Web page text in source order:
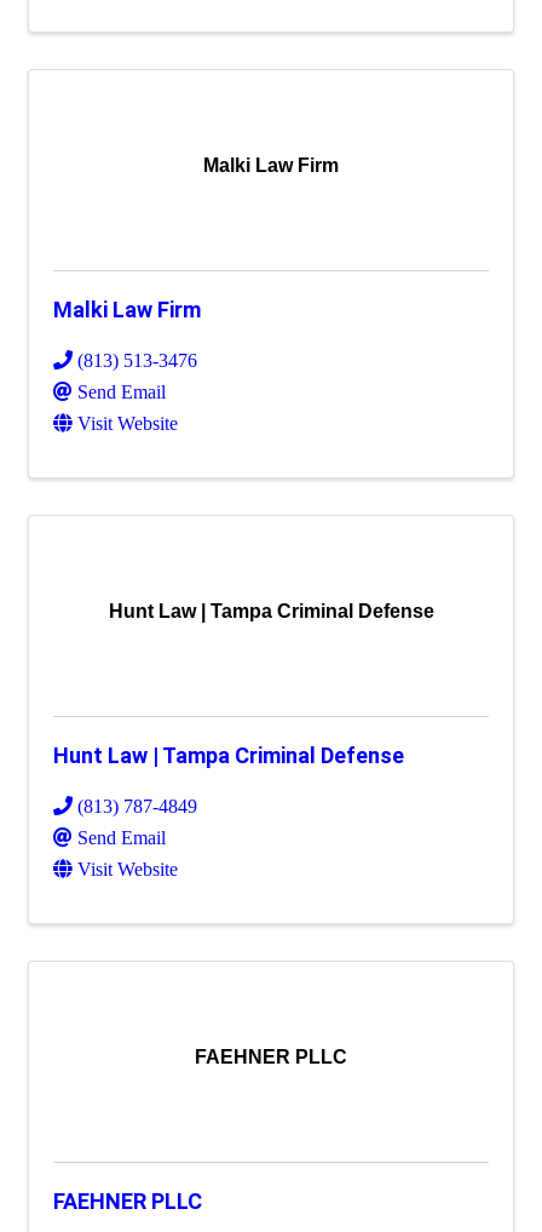
Malki Law Firm
Malki Law Firm
(813) 513-3476
Send Email
Visit Website
Hunt Law | Tampa Criminal Defense
Hunt Law | Tampa Criminal Defense
(813) 787-4849
Send Email
Visit Website
FAEHNER PLLC
FAEHNER PLLC